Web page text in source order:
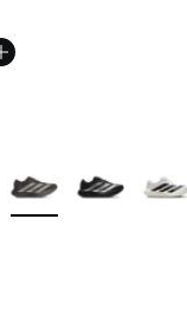
More Colors Available